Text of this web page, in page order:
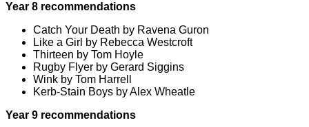
Year 8 recommendations
Catch Your Death by Ravena Guron
Like a Girl by Rebecca Westcroft
Thirteen by Tom Hoyle
Rugby Flyer by Gerard Siggins
Wink by Tom Harrell
Kerb-Stain Boys by Alex Wheatle
Year 9 recommendations